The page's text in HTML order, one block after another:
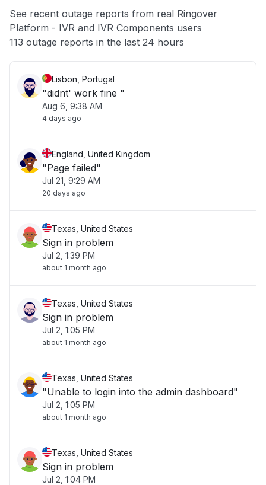
Other
See recent outage reports from real Ringover
Platform - IVR and IVR Components users
113 outage reports in the last 24 hours
Lisbon, Portugal
"didnt' work fine "
Aug 6, 9:38 AM
4 days ago
England, United Kingdom
"Page failed"
Jul 21, 9:29 AM
20 days ago
Texas, United States
Sign in problem
Jul 2, 1:39 PM
about 1 month ago
Texas, United States
Sign in problem
Jul 2, 1:05 PM
about 1 month ago
Texas, United States
"Unable to login into the admin dashboard"
Jul 2, 1:05 PM
about 1 month ago
Texas, United States
Sign in problem
Jul 2, 1:04 PM